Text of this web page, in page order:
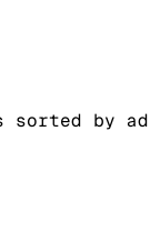
sorted by ad